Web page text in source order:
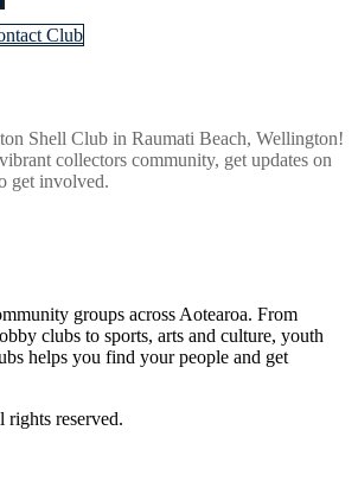
Club
Shell Club in Raumati Beach, Wellington!
collectors community, get updates on
get involved.
groups across Aotearoa. From
clubs to sports, arts and culture, youth
helps you find your people and get
reserved.